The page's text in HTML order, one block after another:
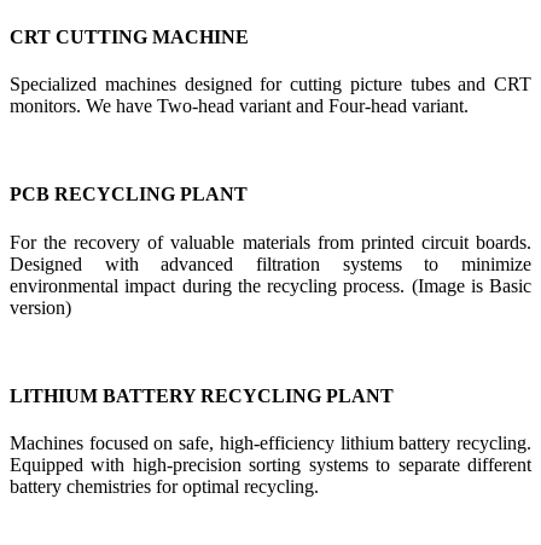
CRT CUTTING MACHINE
Specialized machines designed for cutting picture tubes and CRT
monitors. We have Two-head variant and Four-head variant.
PCB RECYCLING PLANT
For the recovery of valuable materials from printed circuit boards.
Designed with advanced filtration systems to minimize
environmental impact during the recycling process. (Image is Basic
version)
LITHIUM BATTERY RECYCLING PLANT
Machines focused on safe, high-efficiency lithium battery recycling.
Equipped with high-precision sorting systems to separate different
battery chemistries for optimal recycling.